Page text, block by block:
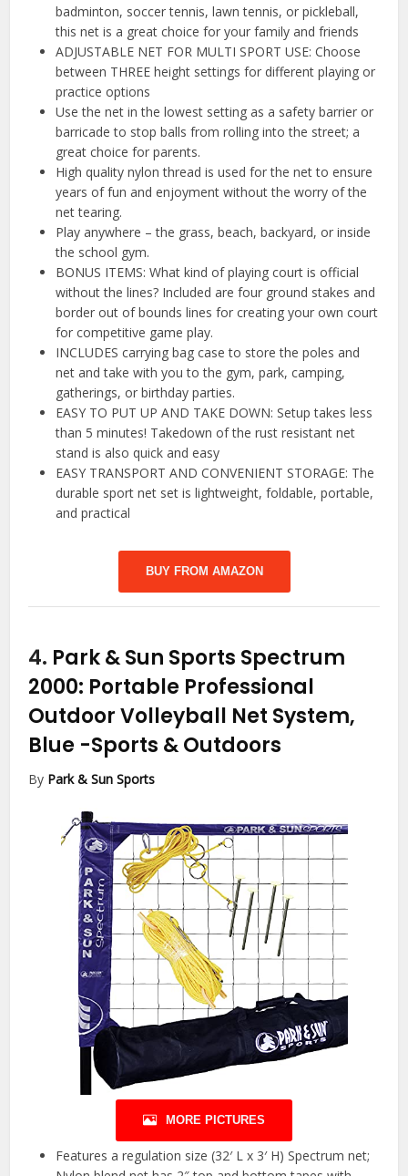
badminton, soccer tennis, lawn tennis, or pickleball,
this net is a great choice for your family and friends
ADJUSTABLE NET FOR MULTI SPORT USE: Choose
between THREE height settings for different playing or
practice options
Use the net in the lowest setting as a safety barrier or
barricade to stop balls from rolling into the street; a
great choice for parents.
High quality nylon thread is used for the net to ensure
years of fun and enjoyment without the worry of the
net tearing.
Play anywhere – the grass, beach, backyard, or inside
the school gym.
BONUS ITEMS: What kind of playing court is official
without the lines? Included are four ground stakes and
border out of bounds lines for creating your own court
for competitive game play.
INCLUDES carrying bag case to store the poles and
net and take with you to the gym, park, camping,
gatherings, or birthday parties.
EASY TO PUT UP AND TAKE DOWN: Setup takes less
than 5 minutes! Takedown of the rust resistant net
stand is also quick and easy
EASY TRANSPORT AND CONVENIENT STORAGE: The
durable sport net set is lightweight, foldable, portable,
and practical
BUY FROM AMAZON
4. Park & Sun Sports Spectrum
2000: Portable Professional
Outdoor Volleyball Net System,
Blue -Sports & Outdoors
By Park & Sun Sports
MORE PICTURES
Features a regulation size (32′ L x 3′ H) Spectrum net;